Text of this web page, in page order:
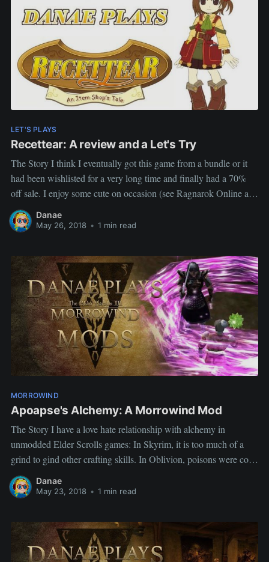
LET'S PLAYS
Recettear: A review and a Let's Try
The Story I think I eventually got this game from a bundle or it
had been wishlisted for a very long time and finally had a 70%
off sale. I enjoy some cute on occasion (see Ragnarok Online and
Slime Rancher) and this game its the bill. I honestly has
Danae
May 26, 2018 • 1 min read
MORROWIND
Apoapse's Alchemy: A Morrowind Mod
The Story I have a love hate relationship with alchemy in
unmodded Elder Scrolls games: In Skyrim, it is too much of a
grind to gind other crafting skills. In Oblivion, poisons were cool
but so tedious to use and potions felt quite weak. In Morrowind, a
quick cash trick.
Danae
May 23, 2018 • 1 min read